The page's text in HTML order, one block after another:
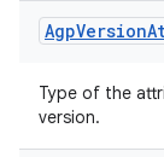
AgpVersion
Type of the
version.